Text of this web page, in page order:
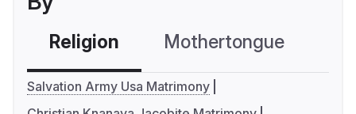
Religion Mothertongue
Salvation Army Usa Matrimony